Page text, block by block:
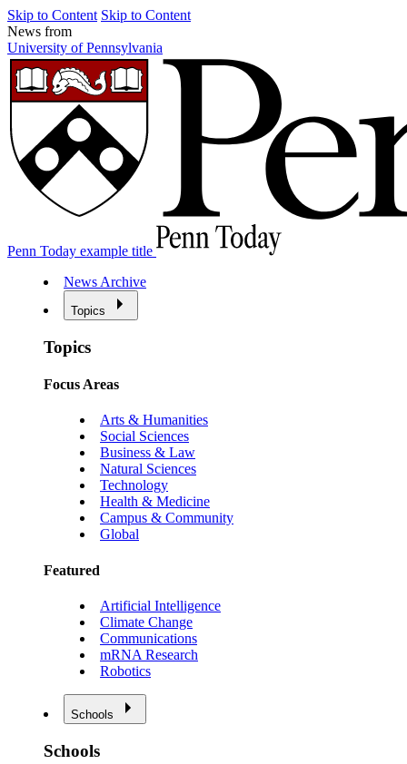
Skip to Content Skip to Content
News from
University of Pennsylvania
Penn Today example title
News Archive
Topics
Topics
Focus Areas
Arts & Humanities
Social Sciences
Business & Law
Natural Sciences
Technology
Health & Medicine
Campus & Community
Global
Featured
Artificial Intelligence
Climate Change
Communications
mRNA Research
Robotics
Schools
Schools